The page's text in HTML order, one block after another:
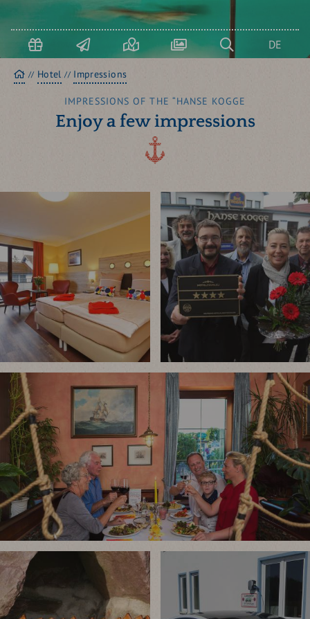
USEDOM & KOSEROW
DE
Homepage
Hotel Impressions
IMPRESSIONS OF THE “HANSE KOGGE
Enjoy a few impressions